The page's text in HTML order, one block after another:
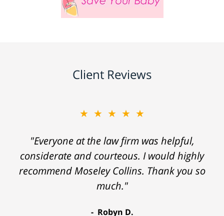
Client Reviews
★★★★★
"Everyone at the law firm was helpful,
considerate and courteous. I would highly
recommend Moseley Collins. Thank you so
much."
Robyn D.